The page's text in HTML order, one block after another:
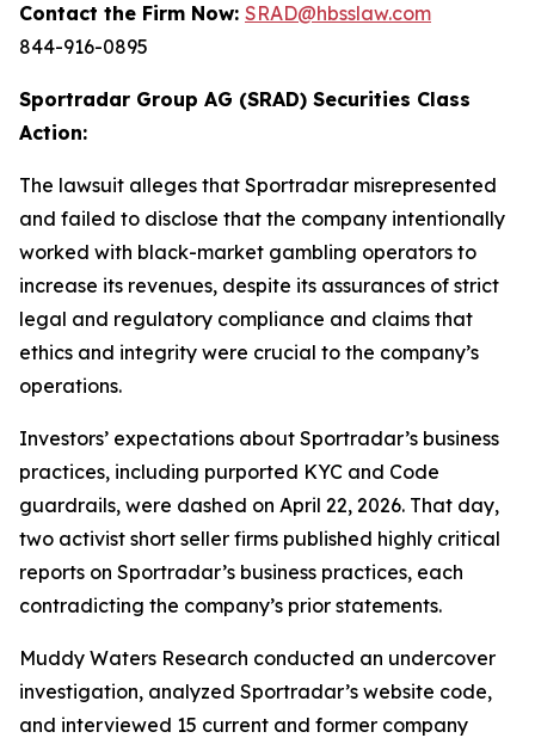
Contact the Firm Now: SRAD@hbsslaw.com
844-916-0895
Sportradar Group AG (SRAD) Securities Class
Action:
The lawsuit alleges that Sportradar misrepresented
and failed to disclose that the company intentionally
worked with black-market gambling operators to
increase its revenues, despite its assurances of strict
legal and regulatory compliance and claims that
ethics and integrity were crucial to the company’s
operations.
Investors’ expectations about Sportradar’s business
practices, including purported KYC and Code
guardrails, were dashed on April 22, 2026. That day,
two activist short seller firms published highly critical
reports on Sportradar’s business practices, each
contradicting the company’s prior statements.
Muddy Waters Research conducted an undercover
investigation, analyzed Sportradar’s website code,
and interviewed 15 current and former company